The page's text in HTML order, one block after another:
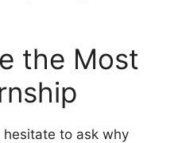
the Most
hesitate to ask why